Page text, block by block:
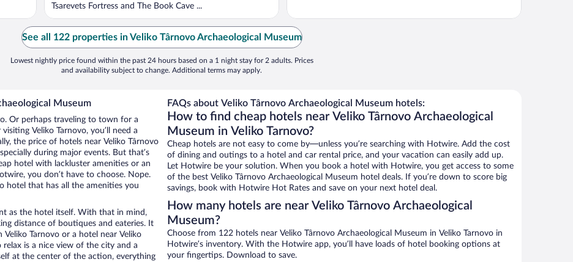
Tsarevets Fortress and The Book Cave ...
See all 122 properties in Veliko Târnovo Archaeological Museum
Lowest nightly price found within the past 24 hours based on a 1 night stay for 2 adults. Prices
and availability subject to change. Additional terms may apply.
Museum
Or perhaps traveling to town for a
Veliko Tarnovo, you’ll need a
the price of hotels near Veliko Târnovo
during major events. But that’s
hotel with lackluster amenities or an
you don’t have to choose. Nope.
hotel that has all the amenities you
as the hotel itself. With that in mind,
distance of boutiques and eateries. It
Tarnovo or a hotel near Veliko
relax is a nice view of the city and a
at the center of the action, everything
FAQs about Veliko Târnovo Archaeological Museum hotels:
How to find cheap hotels near Veliko Târnovo Archaeological
Museum in Veliko Tarnovo?
Cheap hotels are not easy to come by—unless you’re searching with Hotwire. Add the cost
of dining and outings to a hotel and car rental price, and your vacation can easily add up.
Let Hotwire be your solution. When you book a hotel with Hotwire, you get access to some
of the best Veliko Târnovo Archaeological Museum hotel deals. If you’re down to score big
savings, book with Hotwire Hot Rates and save on your next hotel deal.
How many hotels are near Veliko Târnovo Archaeological
Museum?
Choose from 122 hotels near Veliko Târnovo Archaeological Museum in Veliko Tarnovo in
Hotwire’s inventory. With the Hotwire app, you’ll have loads of hotel booking options at
your fingertips. Download to save.